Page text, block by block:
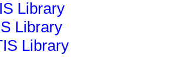
Library
Library
Library